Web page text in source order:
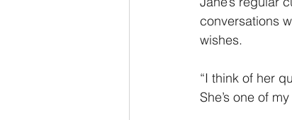
conversations
wishes.
“I think of her
She’s one of